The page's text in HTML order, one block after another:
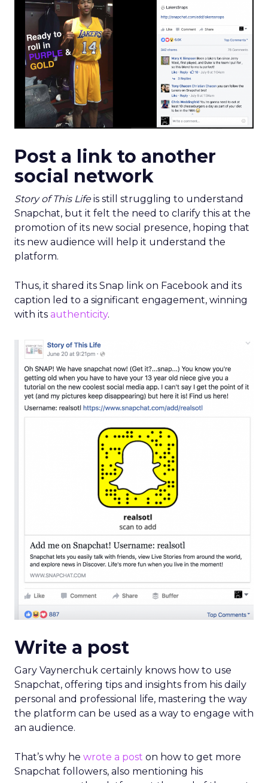
Post a link to another
social network
Story of This Lifeis still struggling to understand
Snapchat, but it felt the need to clarify this at the
promotion of its new social presence, hoping that
its new audience will help it understand the
platform.
Thus, it shared its Snap link on Facebook and its
caption led to a significant engagement, winning
with itsauthenticity .
Write a post
Gary Vaynerchuk certainly knows how to use
Snapchat, offering tips and insights from his daily
personal and professional life, mastering the way
the platform can be used as a way to engage with
an audience.
Snapchat followers, also mentioning his
username on the platform at the end of the post.
This way he offered valuable content, but he also
managed to promote his presence.